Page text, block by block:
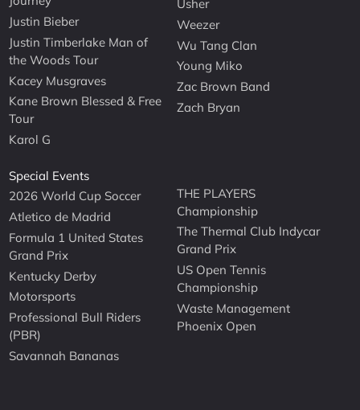
Justin Bieber
Justin Timberlake Man of
the Woods Tour
Kacey Musgraves
Kane Brown Blessed & Free
Tour
Karol G
Usher
Weezer
Wu Tang Clan
Young Miko
Zac Brown Band
Zach Bryan
Special Events
2026 World Cup Soccer
Atletico de Madrid
Formula 1 United States
Grand Prix
Kentucky Derby
Motorsports
Professional Bull Riders
(PBR)
Savannah Bananas
THE PLAYERS
Championship
The Thermal Club Indycar
Grand Prix
US Open Tennis
Championship
Waste Management
Phoenix Open